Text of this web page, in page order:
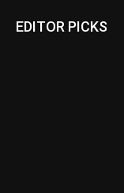
EDITOR PICKS